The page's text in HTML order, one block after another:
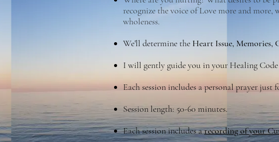
recognize the voice of Love more and
wholeness.
We'll determine the Heart Issue, Memories,
I will gently guide you in your Healing Code
Each session includes a personal prayer just
Session length: 50-60 minutes.
Each session includes arecording of your